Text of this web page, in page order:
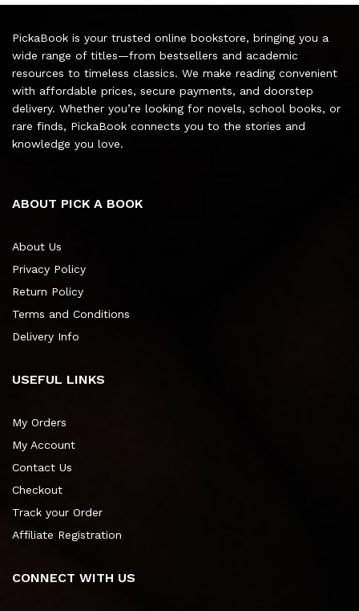
PickaBook is your trusted online bookstore, bringing you a
wide range of titles—from bestsellers and academic
resources to timeless classics. We make reading convenient
with affordable prices, secure payments, and doorstep
delivery. Whether you’re looking for novels, school books, or
rare finds, PickaBook connects you to the stories and
knowledge you love.
ABOUT PICK A BOOK
About Us
Privacy Policy
Return Policy
Terms and Conditions
Delivery Info
USEFUL LINKS
My Orders
My Account
Contact Us
Checkout
Track your Order
Affiliate Registration
CONNECT WITH US